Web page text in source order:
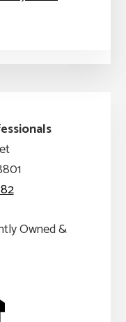
Owned &